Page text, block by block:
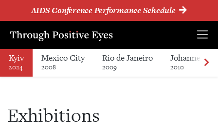
AIDS Conference Performance Schedule
Kyiv
2024
Mexico City
2008
Rio de Janeiro
2009 2010
Exhibitions